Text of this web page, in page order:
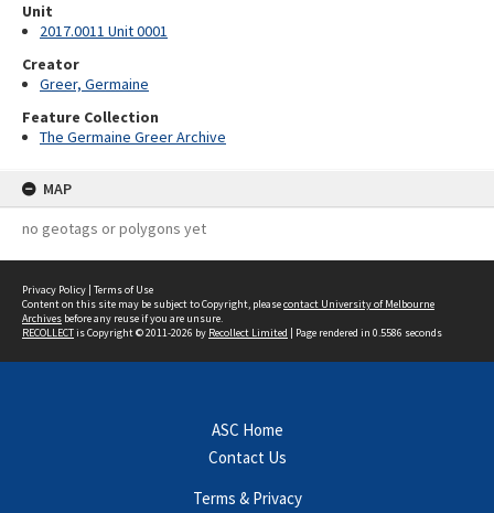
Unit
2017.0011 Unit 0001
Creator
Greer, Germaine
Feature Collection
The Germaine Greer Archive
MAP
no geotags or polygons yet
Privacy Policy | Terms of Use
Content on this site may be subject to Copyright, pleasecontact University of Melbourne
Archives before any reuse if you are unsure.
RECOLLECTis Copyright © 2011-2026 by Recollect Limited | Page rendered in 0.5586 seconds
ASC Home
Contact Us
Terms & Privacy